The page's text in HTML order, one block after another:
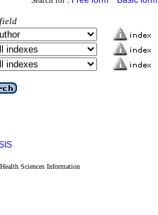
Sciences Information